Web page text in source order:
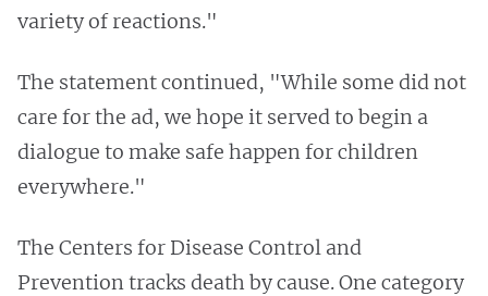
variety of reactions."
The statement continued, "While some did not
care for the ad, we hope it served to begin a
dialogue to make safe happen for children
everywhere."
The Centers for Disease Control and
Prevention tracks death by cause. One category